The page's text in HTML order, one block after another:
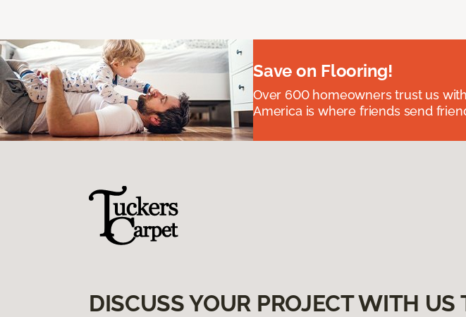
Save on Flooring!
Over 600 homeowners trust us
America is where friends send
DISCUSS YOUR PROJECT WITH US